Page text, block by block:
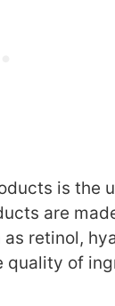
is the
are
retinol,
quality of